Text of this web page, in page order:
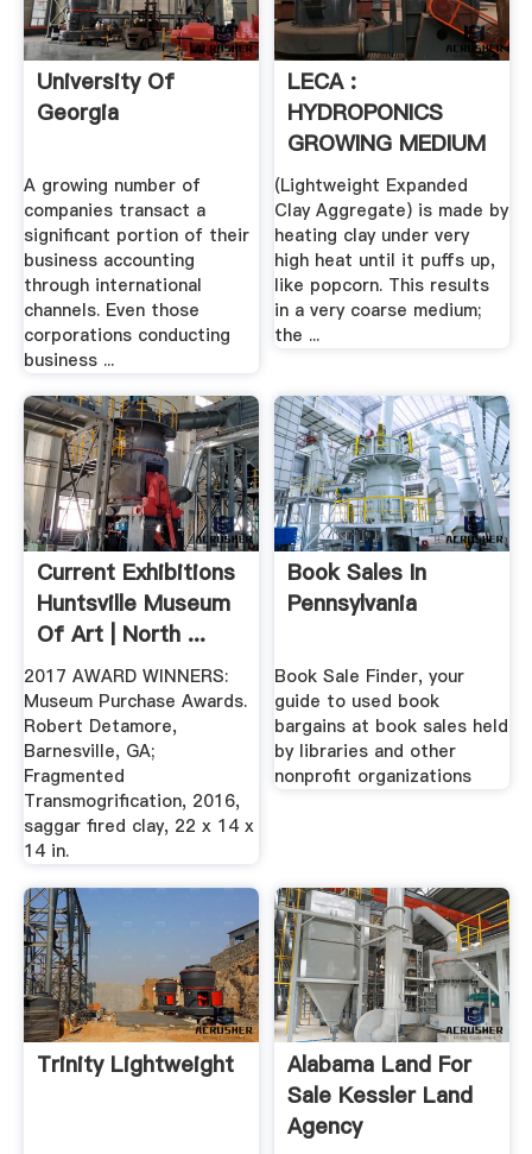
University Of
Georgia
A growing number of
companies transact a
significant portion of their
business accounting
through international
channels. Even those
corporations conducting
business ...
LECA :
HYDROPONICS
GROWING MEDIUM
(Lightweight Expanded
Clay Aggregate) is made by
heating clay under very
high heat until it puffs up,
like popcorn. This results
in a very coarse medium;
the ...
Current Exhibitions
Huntsville Museum
Of Art | North ...
2017 AWARD WINNERS:
Museum Purchase Awards.
Robert Detamore,
Barnesville, GA;
Fragmented
Transmogrification, 2016,
saggar fired clay, 22 x 14 x
14 in.
Book Sales In
Pennsylvania
Book Sale Finder, your
guide to used book
bargains at book sales held
by libraries and other
nonprofit organizations
Trinity Lightweight
Alabama Land For
Sale Kessler Land
Agency